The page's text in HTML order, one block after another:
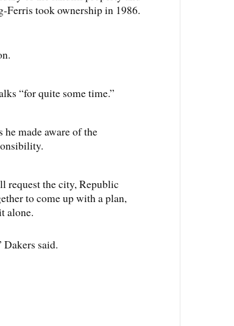
Ferris took ownership in 1986.
“for quite some time.”
he made aware of the
request the city, Republic
to come up with a plan,
alone.
said.